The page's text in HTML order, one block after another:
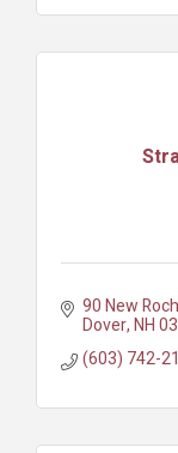
90 New
Dover NH
(603) 742-